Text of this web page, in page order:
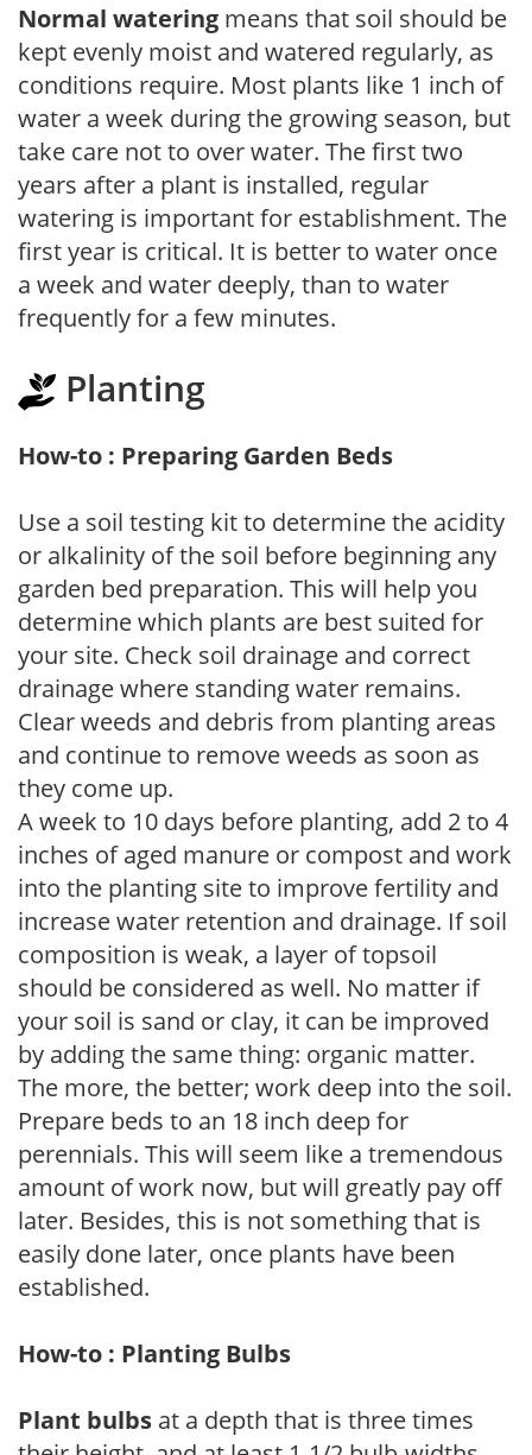
Normal watering means that soil should be
kept evenly moist and watered regularly, as
conditions require. Most plants like 1 inch of
water a week during the growing season, but
take care not to over water. The first two
years after a plant is installed, regular
watering is important for establishment. The
first year is critical. It is better to water once
a week and water deeply, than to water
frequently for a few minutes.
Planting
How-to : Preparing Garden Beds
Use a soil testing kit to determine the acidity
or alkalinity of the soil before beginning any
garden bed preparation. This will help you
determine which plants are best suited for
your site. Check soil drainage and correct
drainage where standing water remains.
Clear weeds and debris from planting areas
and continue to remove weeds as soon as
they come up.
A week to 10 days before planting, add 2 to 4
inches of aged manure or compost and work
into the planting site to improve fertility and
increase water retention and drainage. If soil
composition is weak, a layer of topsoil
should be considered as well. No matter if
your soil is sand or clay, it can be improved
by adding the same thing: organic matter.
The more, the better; work deep into the soil.
Prepare beds to an 18 inch deep for
perennials. This will seem like a tremendous
amount of work now, but will greatly pay off
later. Besides, this is not something that is
easily done later, once plants have been
established.
How-to : Planting Bulbs
Plant bulbs at a depth that is three times